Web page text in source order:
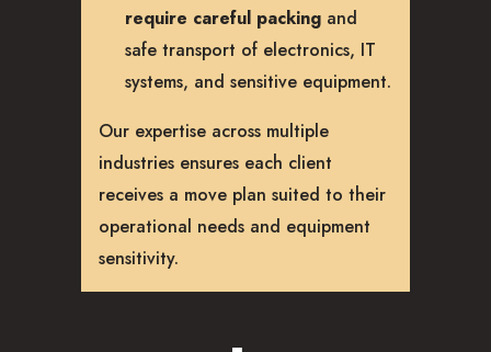
require careful packing and
safe transport of electronics, IT
systems, and sensitive equipment.
Our expertise across multiple
industries ensures each client
receives a move plan suited to their
operational needs and equipment
sensitivity.